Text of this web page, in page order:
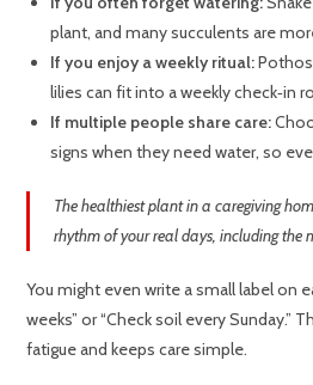
plant, and many succulents are
If you enjoy a weekly ritual:
lilies can fit into a weekly check‑in
If multiple people share care:
signs when they need water, so
The healthiest plant in a caregiving
rhythm of your real days, including the
You might even write a small label on
weeks” or “Check soil every Sunday.”
fatigue and keeps care simple.